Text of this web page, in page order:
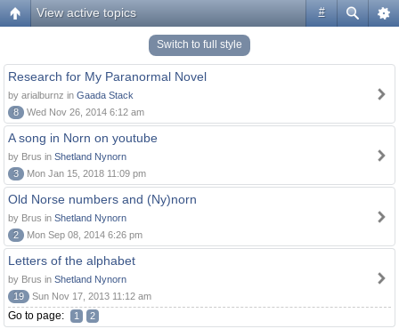
#
View active topics
Switch to full style
Research for My Paranormal Novel
by arialburnz in Gaada Stack
8
Wed Nov 26, 2014 6:12 am
A song in Norn on youtube
by Brus in Shetland Nynorn
3
Mon Jan 15, 2018 11:09 pm
Old Norse numbers and (Ny)norn
by Brus in Shetland Nynorn
2
Mon Sep 08, 2014 6:26 pm
Letters of the alphabet
by Brus in Shetland Nynorn
19
Sun Nov 17, 2013 11:12 am
Go to page: 1 2